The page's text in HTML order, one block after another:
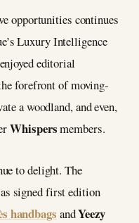
opportunities continues
Luxury Intelligence
editorial
forefront of moving-
a woodland, and even,
Whispersmembers.
to delight. The
signed first edition
handbags andYeezy